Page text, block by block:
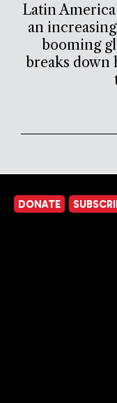
Latin
an
booming
breaks down
DONATE